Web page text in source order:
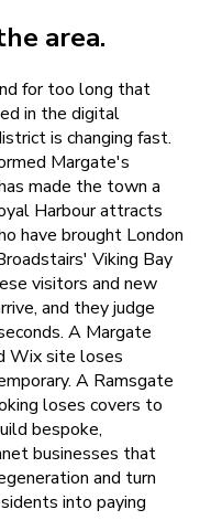
area.
for too long that
in the digital
is changing fast.
Margate's
made the town a
Harbour attracts
have brought London
Viking Bay
visitors and new
and they judge
A Margate
Wix site loses
A Ramsgate
loses covers to
bespoke,
businesses that
and turn
into paying